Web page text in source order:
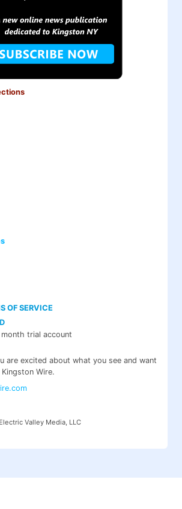
OF SERVICE
month trial account
are excited about what you see and want
Wire.
Valley Media, LLC